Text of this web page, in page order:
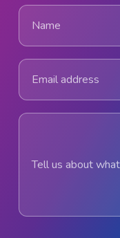
Name
Email address
Tell us about